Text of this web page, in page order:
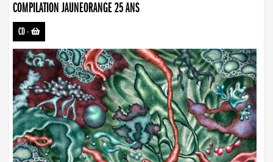
COMPILATION JAUNEORANGE 25 ANS
CD-